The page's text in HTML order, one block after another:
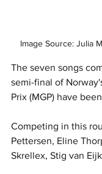
Image Source: Julia
The seven songs
semi-final of
Prix (MGP) have
Competing in this
Pettersen, Eline
Skrellex, Stig van